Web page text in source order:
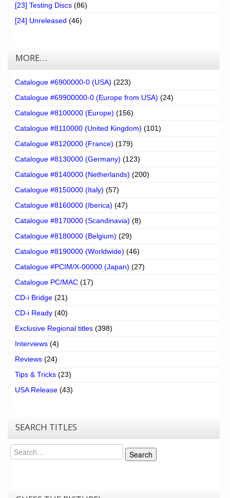
[23] Testing Discs (86)
[24] Unreleased (46)
MORE…
Catalogue #6900000-0 (USA) (223)
Catalogue #69900000-0 (Europe from USA) (24)
Catalogue #8100000 (Europe) (156)
Catalogue #8110000 (United Kingdom) (101)
Catalogue #8120000 (France) (179)
Catalogue #8130000 (Germany) (123)
Catalogue #8140000 (Netherlands) (200)
Catalogue #8150000 (Italy) (57)
Catalogue #8160000 (Iberica) (47)
Catalogue #8170000 (Scandinavia) (8)
Catalogue #8180000 (Belgium) (29)
Catalogue #8190000 (Worldwide) (46)
Catalogue #PCIM/X-00000 (Japan) (27)
Catalogue PC/MAC (17)
CD-i Bridge (21)
CD-i Ready (40)
Exclusive Regional titles (398)
Interviews (4)
Reviews (24)
Tips & Tricks (23)
USA Release (43)
SEARCH TITLES
Search
Search